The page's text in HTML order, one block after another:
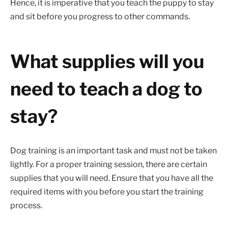
Hence, it is imperative that you teach the puppy to stay
and sit before you progress to other commands.
What supplies will you
need to teach a dog to
stay?
Dog training is an important task and must not be taken
lightly. For a proper training session, there are certain
supplies that you will need. Ensure that you have all the
required items with you before you start the training
process.